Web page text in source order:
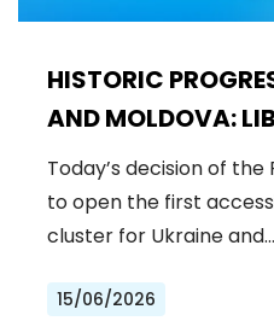
HISTORIC
AND MOLDOVA:
DEMOCRATS
OF THE FIRST
NEGOTIATIONS
Today’s decision of
to open the first
cluster for Ukraine and…
15/06/2026